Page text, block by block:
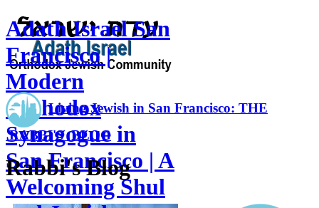
Adath Israel San
Francisco |
Modern
Orthodox
Synagogue in
San Francisco | A
Welcoming Shul
Living Jewish in San Francisco: THE
RABBI'S BLOG
Rabbi's Blog